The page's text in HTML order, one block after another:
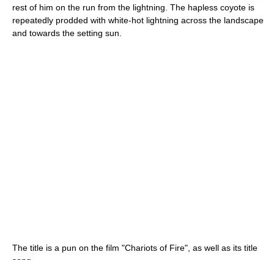
rest of him on the run from the lightning. The hapless coyote is
repeatedly prodded with white-hot lightning across the landscape
and towards the setting sun.
The title is a pun on the film "Chariots of Fire", as well as its title